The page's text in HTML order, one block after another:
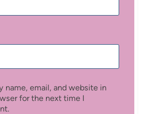
name, email, and website in
for the next time I